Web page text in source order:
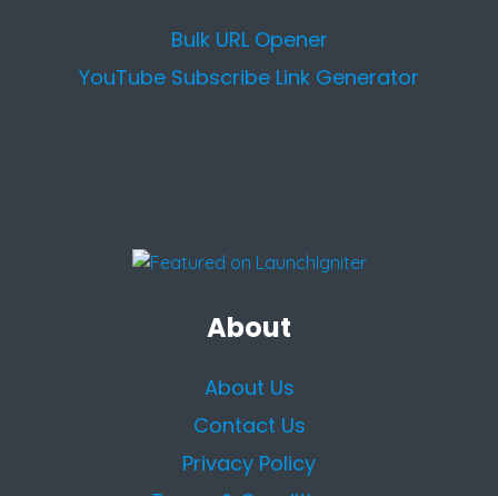
Bulk URL Opener
YouTube Subscribe Link Generator
About
About Us
Contact Us
Privacy Policy